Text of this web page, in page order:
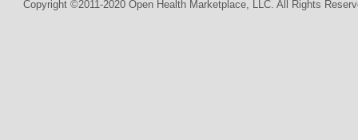
Copyright ©2011-2020 Open Health Marketplace, LLC. All Rights